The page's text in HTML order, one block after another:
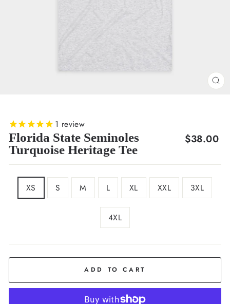
1 review
Florida State Seminoles
Turquoise Heritage Tee
Regular
$38.00
XS S M L XL XXL 3XL
4XL
ADD TO CART